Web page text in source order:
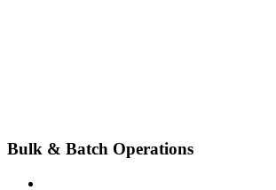
Bulk & Batch Operations